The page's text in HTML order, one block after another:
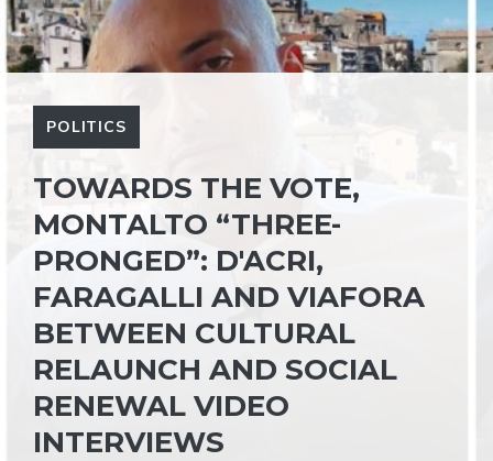
POLITICS
TOWARDS THE VOTE,
MONTALTO “THREE-
PRONGED”: D'ACRI,
FARAGALLI AND VIAFORA
BETWEEN CULTURAL
RELAUNCH AND SOCIAL
RENEWAL VIDEO
INTERVIEWS